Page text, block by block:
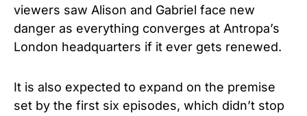
viewers saw Alison and Gabriel face new
danger as everything converges at Antropa’s
London headquarters if it ever gets renewed.
It is also expected to expand on the premise
set by the first six episodes, which didn’t stop